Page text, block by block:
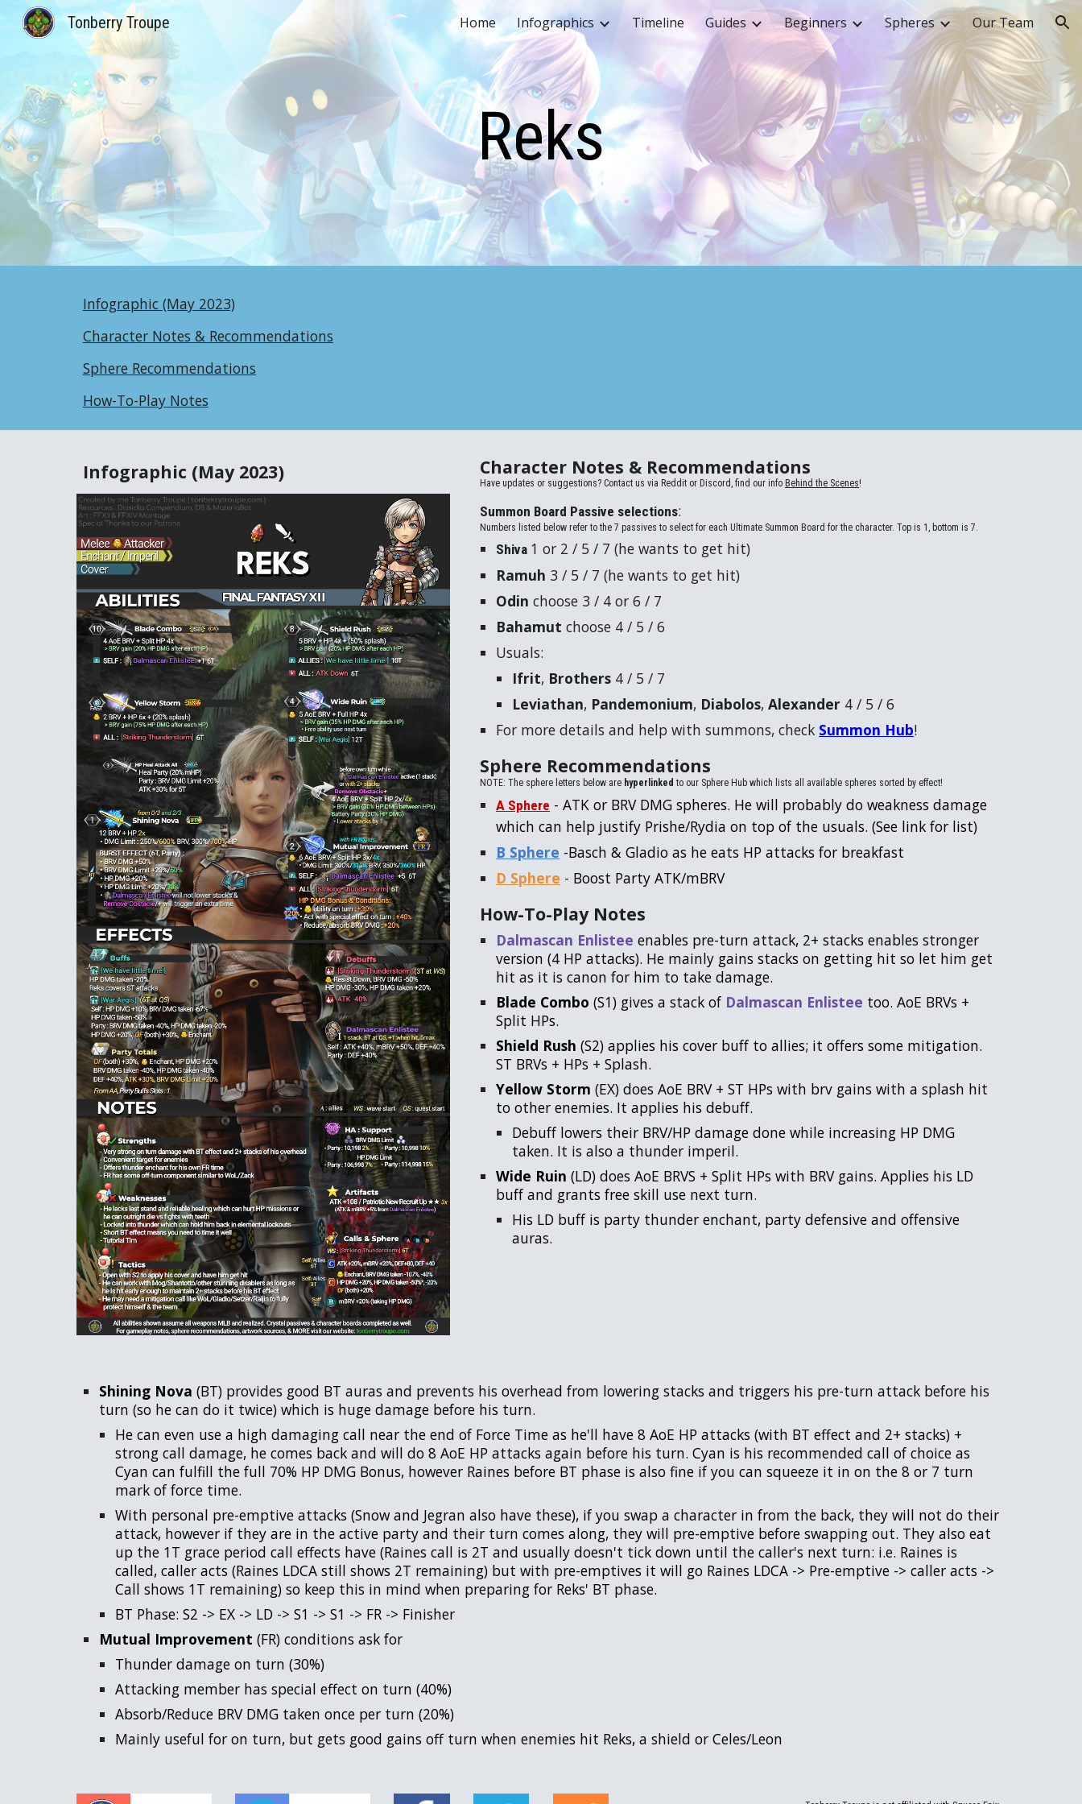
Skip to main content Skip to navigation
Tonberry Troupe Home Infographics Timeline Guides Beginners Spheres Our Team
Reks
Infographic (May 2023)
Character Notes & Recommendations
Sphere Recommendations
How-To-Play Notes
Infographic (May 2023) Character Notes & Recommendations
Have updates or suggestions? Contact us via Reddit or Discord, find our info Behind the Scenes!
Summon Board Passive selections:
Numbers listed below refer to the 7 passives to select for each Ultimate Summon Board for the character. Top is 1, bottom is 7.
Shiva 1 or 2 / 5 / 7 (he wants to get hit)
Ramuh 3 / 5 / 7(he wants to get hit)
Odinchoose 3 / 4 or6 / 7
Bahamutchoose 4 / 5 / 6
Usuals:
Ifrit, Brothers 4 / 5 / 7
Leviathan, Pandemonium, Diabolos,Alexander 4 / 5 / 6
For more details and help with summons, check Summon Hub!
Sphere Recommendations
NOTE: The sphere letters below are hyperlinked to our Sphere Hub which lists all available spheres sorted by effect!
A Sphere - ATK or BRV DMG spheres. He will probably do weakness damage
which can help justify Prishe/Rydia on top of the usuals. (See link for list)
B Sphere -Basch & Gladio as he eats HP attacks for breakfast
D Sphere - Boost Party ATK/mBRV
How-To-Play Notes
Dalmascan Enlistee enables pre-turn attack, 2+ stacks enables stronger
version (4 HP attacks). He mainly gains stacks on getting hit so let him get
hit as it is canon for him to take damage.
Blade Combo (S1) gives a stack of Dalmascan Enlistee too. AoE BRVs +
Split HPs.
Shield Rush (S2) applies his cover buff to allies; it offers some mitigation.
ST BRVs + HPs + Splash.
Yellow Storm(EX) does AoE BRV + ST HPs with brv gains with a splash hit
to other enemies. It applies his debuff.
Debuff lowers their BRV/HP damage done while increasing HP DMG
taken. It is also a thunder imperil.
Wide Ruin(LD) does AoE BRVS + Split HPs with BRV gains. Applies his LD
buff and grants free skill use next turn.
His LD buff is party thunder enchant, party defensive and offensive
auras.
Shining Nova (BT) provides good BT auras and prevents his overhead from lowering stacks and triggers his pre-turn attack before his
turn (so he can do it twice) which is huge damage before his turn.
He can even use a high damaging call near the end of Force Time as he'll have 8 AoE HP attacks (with BT effect and 2+ stacks) +
strong call damage, he comes back and will do 8 AoE HP attacks again before his turn. Cyan is his recommended call of choice as
Cyan can fulfill the full 70% HP DMG Bonus, however Raines before BT phase is also fine if you can squeeze it in on the 8 or 7 turn
mark of force time.
With personal pre-emptive attacks (Snow and Jegran also have these), if you swap a character in from the back, they will not do their
attack, however if they are in the active party and their turn comes along, they will pre-emptive before swapping out. They also eat
up the 1T grace period call effects have (Raines call is 2T and usually doesn't tick down until the caller's next turn: i.e. Raines is
called, caller acts (Raines LDCA still shows 2T remaining) but with pre-emptives it will go Raines LDCA -> Pre-emptive -> caller acts ->
Call shows 1T remaining) so keep this in mind when preparing for Reks' BT phase.
BT Phase: S2 -> EX -> LD -> S1 -> S1 -> FR -> Finisher
Mutual Improvement (FR) conditions ask for
Thunder damage on turn (30%)
Attacking member has special effect on turn (40%)
Absorb/Reduce BRV DMG taken once per turn (20%)
Mainly useful for on turn, but gets good gains off turn when enemies hit Reks, a shield or Celes/Leon